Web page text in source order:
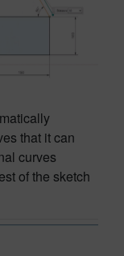
that it can
curves
of the sketch